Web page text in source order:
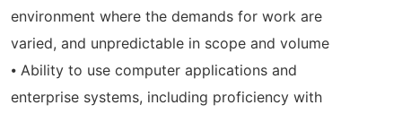
environment where the demands for work are
varied, and unpredictable in scope and volume
⦁ Ability to use computer applications and
enterprise systems, including proficiency with